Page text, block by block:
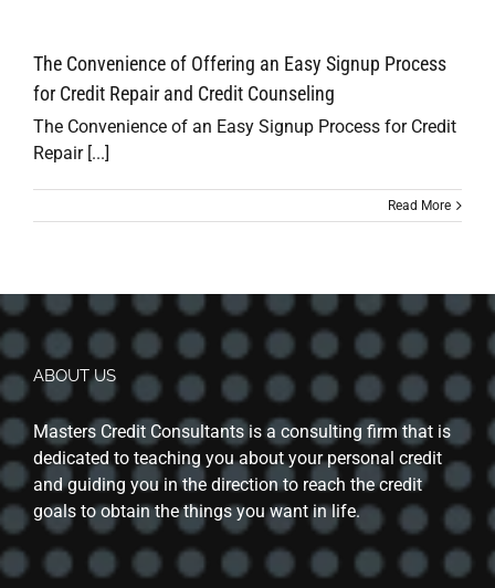
The Convenience of Offering an Easy Signup Process
for Credit Repair and Credit Counseling
The Convenience of an Easy Signup Process for Credit
Repair [...]
Read More
ABOUT US
Masters Credit Consultants is a consulting firm that is
dedicated to teaching you about your personal credit
and guiding you in the direction to reach the credit
goals to obtain the things you want in life.